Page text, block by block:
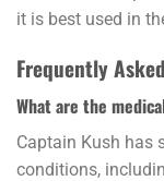
it is best used in
Frequently
What are the
Captain Kush has
conditions,